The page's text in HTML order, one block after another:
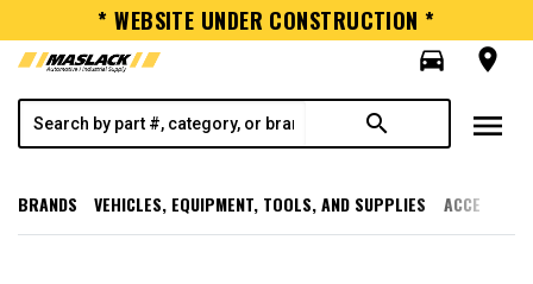
* WEBSITE UNDER CONSTRUCTION *
directions_car
room
search menu
BRANDS VEHICLES, EQUIPMENT, TOOLS, AND SUPPLIES